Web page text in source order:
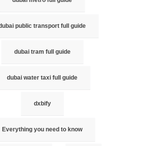
public transport full guide
dubai tram full guide
dubai water taxi full guide
dxbify
Everything you need to know